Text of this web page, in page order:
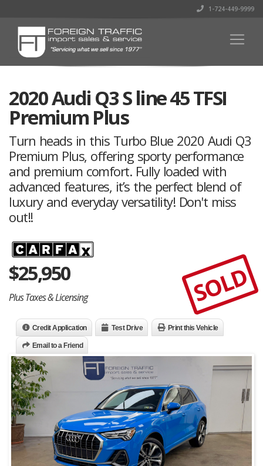
1-724-449-9999
2020 Audi Q3 S line 45 TFSI
Premium Plus
Turn heads in this Turbo Blue 2020 Audi Q3
Premium Plus, offering sporty performance
and premium comfort. Fully loaded with
advanced features, it’s the perfect blend of
luxury and everyday versatility! Don't miss
out!!
$25,950
Plus Taxes & Licensing SOLD
Credit Application Test Drive Print this Vehicle
Email to a Friend